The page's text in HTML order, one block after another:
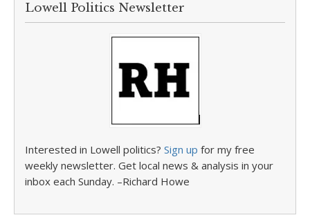
Lowell Politics Newsletter
Interested in Lowell politics? Sign up for my free
weekly newsletter. Get local news & analysis in your
inbox each Sunday. –Richard Howe